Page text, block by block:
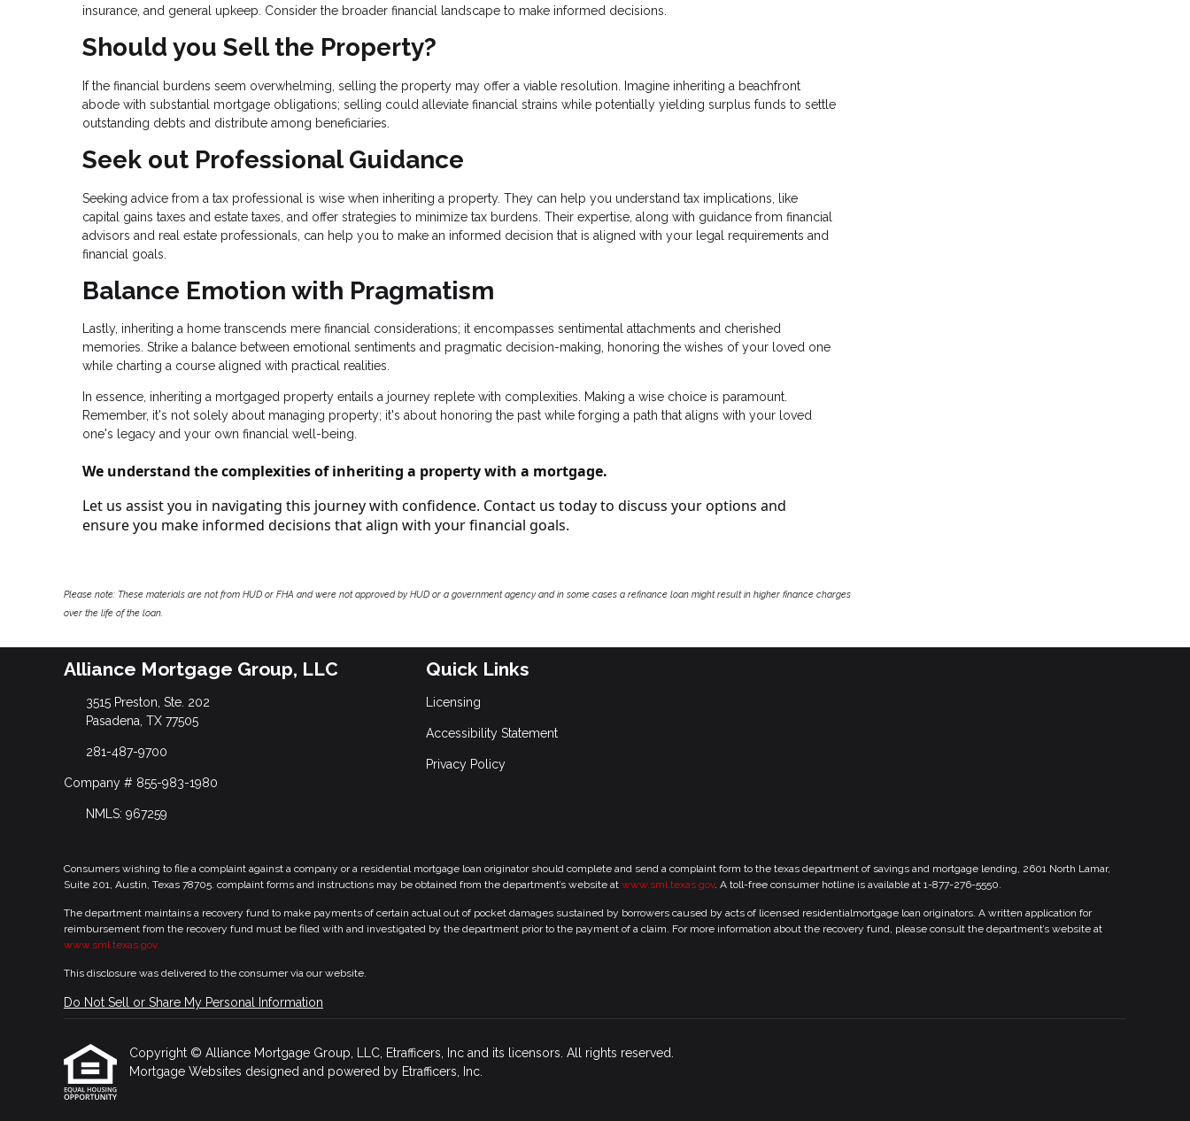
insurance, and general upkeep. Consider the broader financial landscape to make informed decisions.
Should you Sell the Property?
If the financial burdens seem overwhelming, selling the property may offer a viable resolution. Imagine inheriting a beachfront
abode with substantial mortgage obligations; selling could alleviate financial strains while potentially yielding surplus funds to settle
outstanding debts and distribute among beneficiaries.
Seek out Professional Guidance
Seeking advice from a tax professional is wise when inheriting a property. They can help you understand tax implications, like
capital gains taxes and estate taxes, and offer strategies to minimize tax burdens. Their expertise, along with guidance from financial
advisors and real estate professionals, can help you to make an informed decision that is aligned with your legal requirements and
financial goals.
Balance Emotion with Pragmatism
Lastly, inheriting a home transcends mere financial considerations; it encompasses sentimental attachments and cherished
memories. Strike a balance between emotional sentiments and pragmatic decision-making, honoring the wishes of your loved one
while charting a course aligned with practical realities.
In essence, inheriting a mortgaged property entails a journey replete with complexities. Making a wise choice is paramount.
Remember, it's not solely about managing property; it's about honoring the past while forging a path that aligns with your loved
one's legacy and your own financial well-being.
We understand the complexities of inheriting a property with a mortgage.
Let us assist you in navigating this journey with confidence. Contact us today to discuss your options and
ensure you make informed decisions that align with your financial goals.
Please note: These materials are not from HUD or FHA and were not approved by HUD or a government agency and in some cases a refinance loan might result in higher finance charges
over the life of the loan.
Alliance Mortgage Group, LLC
3515 Preston, Ste. 202
Pasadena, TX 77505
281-487-9700
Company # 855-983-1980
NMLS: 967259
Quick Links
Licensing
Accessibility Statement
Privacy Policy
Consumers wishing to file a complaint against a company or a residential mortgage loan originator should complete and send a complaint form to the texas department of savings and mortgage lending, 2601 North Lamar,
Suite 201, Austin, Texas 78705. complaint forms and instructions may be obtained from the department’s website at www.sml.texas.gov. A toll-free consumer hotline is available at 1-877-276-5550.
The department maintains a recovery fund to make payments of certain actual out of pocket damages sustained by borrowers caused by acts of licensed residentialmortgage loan originators. A written application for
reimbursement from the recovery fund must be filed with and investigated by the department prior to the payment of a claim. For more information about the recovery fund, please consult the department’s website at
www.sml.texas.gov.
This disclosure was delivered to the consumer via our website.
Do Not Sell or Share My Personal Information
Copyright © Alliance Mortgage Group, LLC, Etrafficers, Inc and its licensors. All rights reserved.
Mortgage Websites designed and powered by Etrafficers, Inc.